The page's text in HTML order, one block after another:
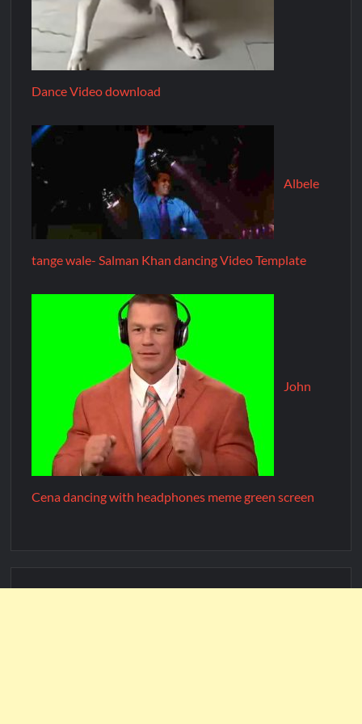
Dance Video download
Albele
tange wale- Salman Khan dancing Video Template
John
Cena dancing with headphones meme green screen